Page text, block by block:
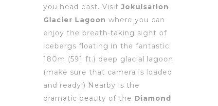
you head east. VisitJokulsarlon
Glacier Lagoon where you can
enjoy the breath-taking sight of
icebergs floating in the fantastic
180m (591 ft.) deep glacial lagoon
(make sure that camera is loaded
and ready!) Nearby is the
dramatic beauty of the Diamond